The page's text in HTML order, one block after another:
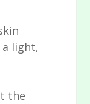
light,
the